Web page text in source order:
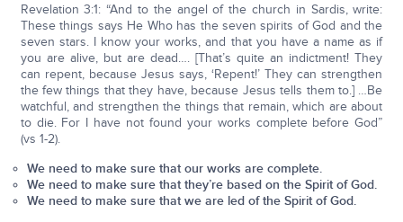
Revelation 3:1: “And to the angel of the church in Sardis, write:
These things says He Who has the seven spirits of God and the
seven stars. I know your works, and that you have a name as if
you are alive, but are dead…. [That’s quite an indictment! They
can repent, because Jesus says, ‘Repent!’ They can strengthen
the few things that they have, because Jesus tells them to.] …Be
watchful, and strengthen the things that remain, which are about
to die. For I have not found your works complete before God”
(vs 1-2).
We need to make sure that our works are complete.
We need to make sure that they’re based on the Spirit of God.
We need to make sure that we are led of the Spirit of God.